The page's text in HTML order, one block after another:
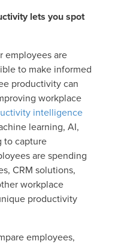
lets you spot
employees are
to make informed
productivity can
workplace
intelligence
learning, AI,
to capture
are spending
CRM solutions,
workplace
productivity
employees,